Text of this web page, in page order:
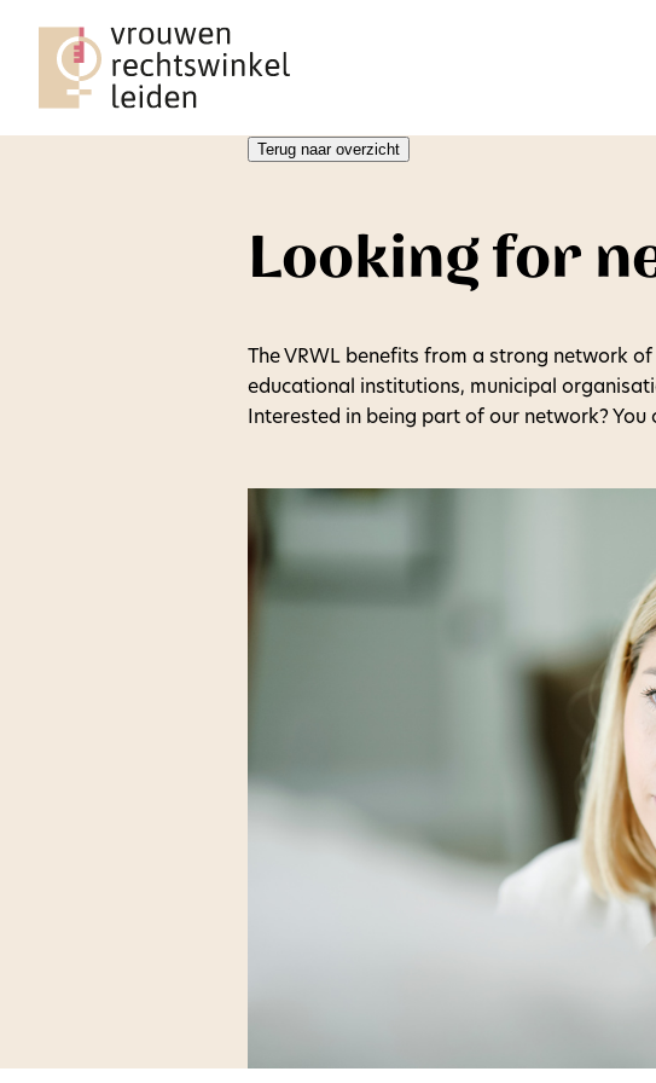
Terug naar overzicht
Looking for
The VRWL benefits from a strong network
educational institutions, municipal
Interested in being part of our network? You